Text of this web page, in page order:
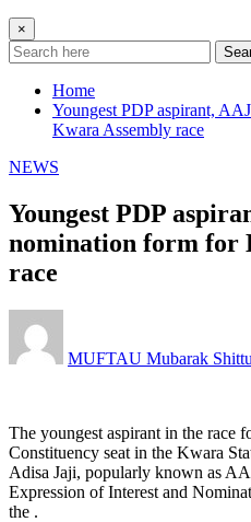
×
Home
Youngest PDP aspirant,
Kwara Assembly race
NEWS
Youngest PDP
nomination form for
race
MUFTAU Mubarak Shittu
The youngest aspirant in the race
Constituency seat in the Kwara
Adisa Jaji, popularly known as
Expression of Interest and
the .